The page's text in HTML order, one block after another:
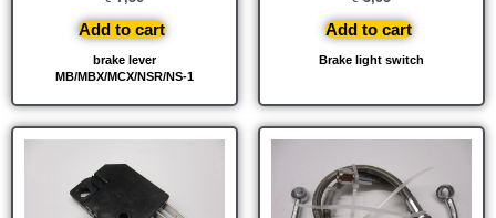
brake lever
MB/MBX/MCX/NSR/NS-1
Add to cart
Brake light switch
Add to cart